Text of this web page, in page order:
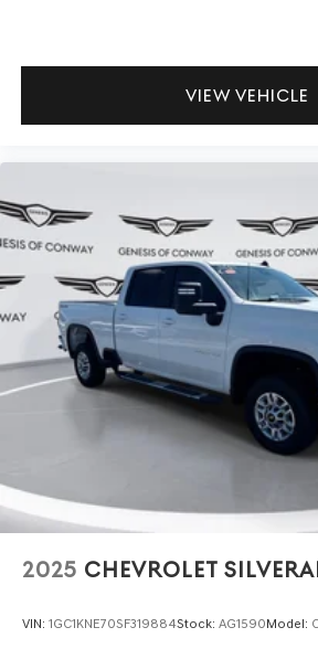
VIEW VEHICLE
2025 CHEVROLET
VIN: 1GC1KNE70SF319884Stock: AG1590Model: